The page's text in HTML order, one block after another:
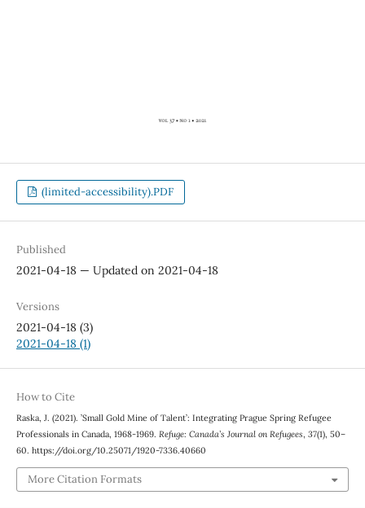
(limited-accessibility).PDF
Published
2021-04-18 — Updated on 2021-04-18
Versions
2021-04-18 (3)
2021-04-18 (1)
How to Cite
Raska, J. (2021). ’Small Gold Mine of Talent’: Integrating Prague Spring Refugee
Professionals in Canada, 1968-1969. Refuge: Canada’s Journal on Refugees, 37(1), 50–
60. https://doi.org/10.25071/1920-7336.40660
More Citation Formats